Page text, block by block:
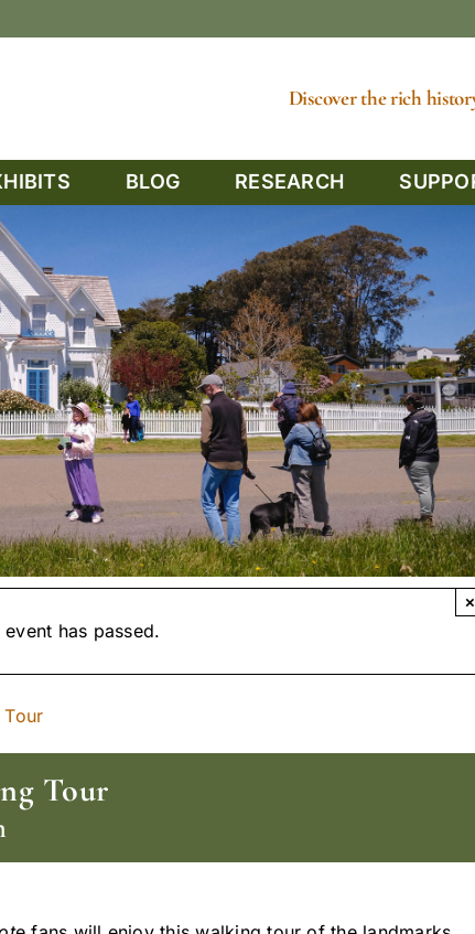
Discover the rich
BLOG RESEARCH
event has passed.
×
Tour
Tour